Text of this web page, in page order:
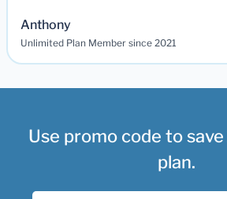
Anthony
Unlimited Plan Member since 2021
Use promo code to
plan.